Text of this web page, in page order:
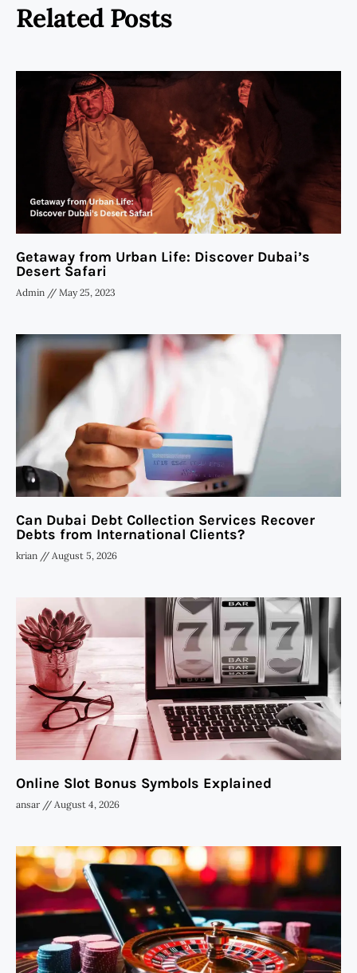
Related Posts
Getaway from Urban Life: Discover Dubai’s
Desert Safari
Admin May 25, 2023
Can Dubai Debt Collection Services Recover
Debts from International Clients?
krian August 5, 2026
Online Slot Bonus Symbols Explained
ansar August 4, 2026